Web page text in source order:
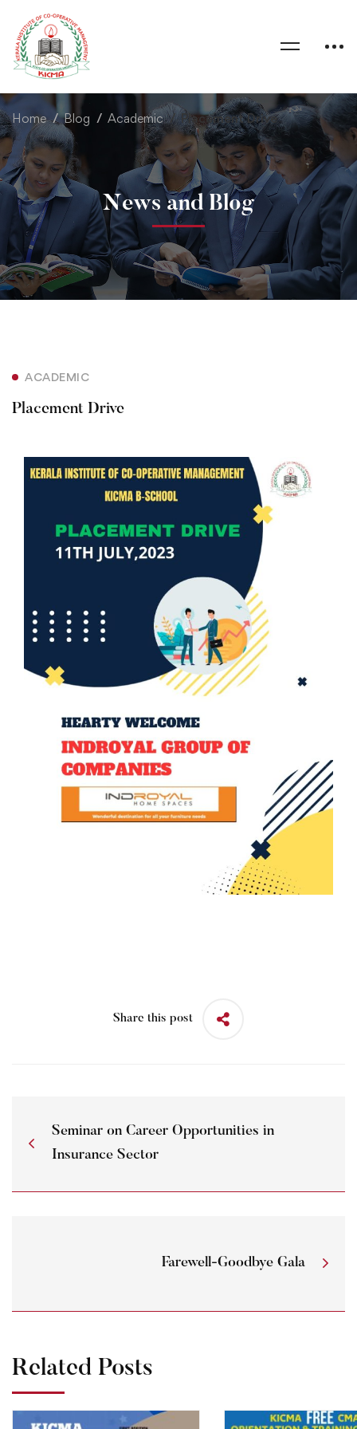
Home Blog Academic Placement Drive
News and Blog
ACADEMIC
Placement Drive
Share this post
Seminar on Career Opportunities in
Insurance Sector
Farewell-Goodbye Gala
Related Posts